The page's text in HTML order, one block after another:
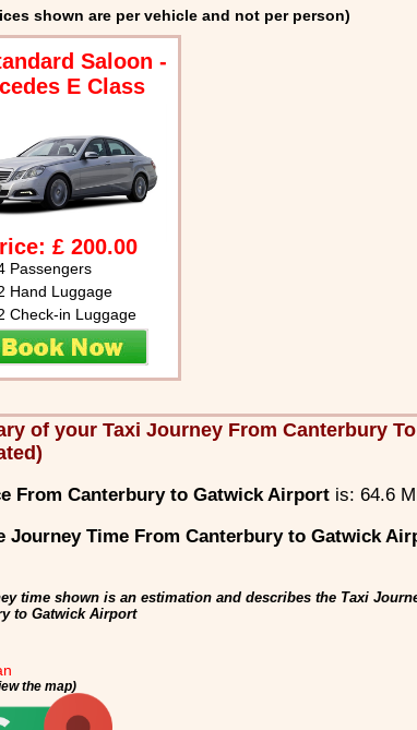
shown are per vehicle and not per person)
Saloon -
E Class
£ 200.00
Passengers
Hand Luggage
Check-in Luggage
of your Taxi Journey From Canterbury
From Canterbury to Gatwick Airport is: 64.6
Journey Time From Canterbury to Gatwick
time shown is an estimation and describes the Taxi
to Gatwick Airport
the map)